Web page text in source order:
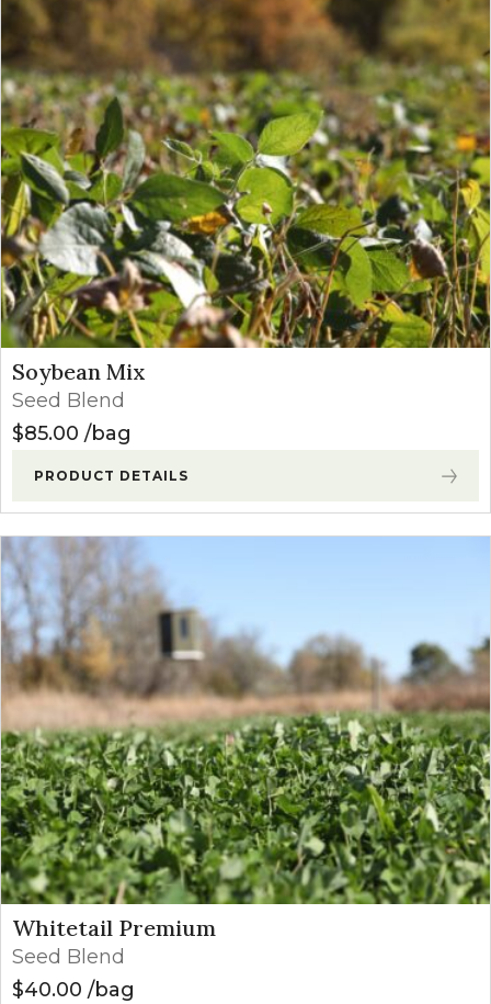
Soybean Mix
Seed Blend
$85.00 bag
PRODUCT DETAILS
Whitetail Premium
Seed Blend
$40.00 bag